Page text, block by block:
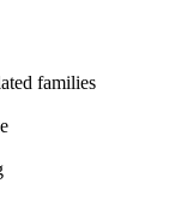
families